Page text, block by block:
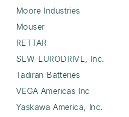
Moore Industries
Mouser
RETTAR
SEW-EURODRIVE, Inc.
Tadiran Batteries
VEGA Americas Inc
Yaskawa America, Inc.